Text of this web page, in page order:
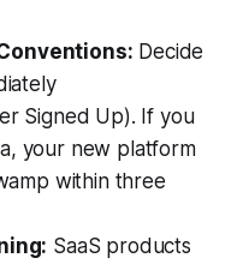
Decide
Signed Up). If you
your new platform
within three
SaaS products